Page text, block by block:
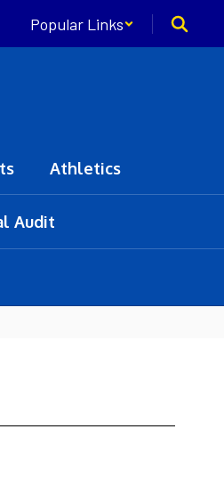
Popular Links
Athletics
Audit